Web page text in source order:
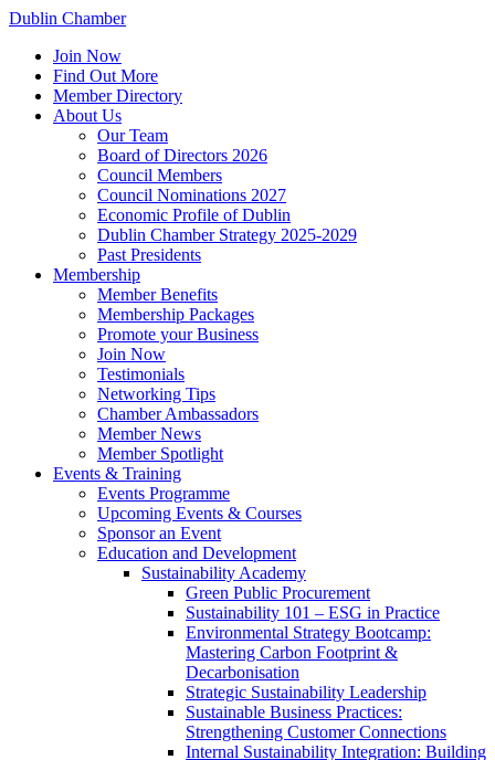
Dublin Chamber
Join Now
Find Out More
Member Directory
About Us
Our Team
Board of Directors 2026
Council Members
Council Nominations 2027
Economic Profile of Dublin
Dublin Chamber Strategy 2025-2029
Past Presidents
Membership
Member Benefits
Membership Packages
Promote your Business
Join Now
Testimonials
Networking Tips
Chamber Ambassadors
Member News
Member Spotlight
Events & Training
Events Programme
Upcoming Events & Courses
Sponsor an Event
Education and Development
Sustainability Academy
Green Public Procurement
Sustainability 101 – ESG in Practice
Environmental Strategy Bootcamp:
Mastering Carbon Footprint &
Decarbonisation
Strategic Sustainability Leadership
Sustainable Business Practices:
Strengthening Customer Connections
Internal Sustainability Integration: Building